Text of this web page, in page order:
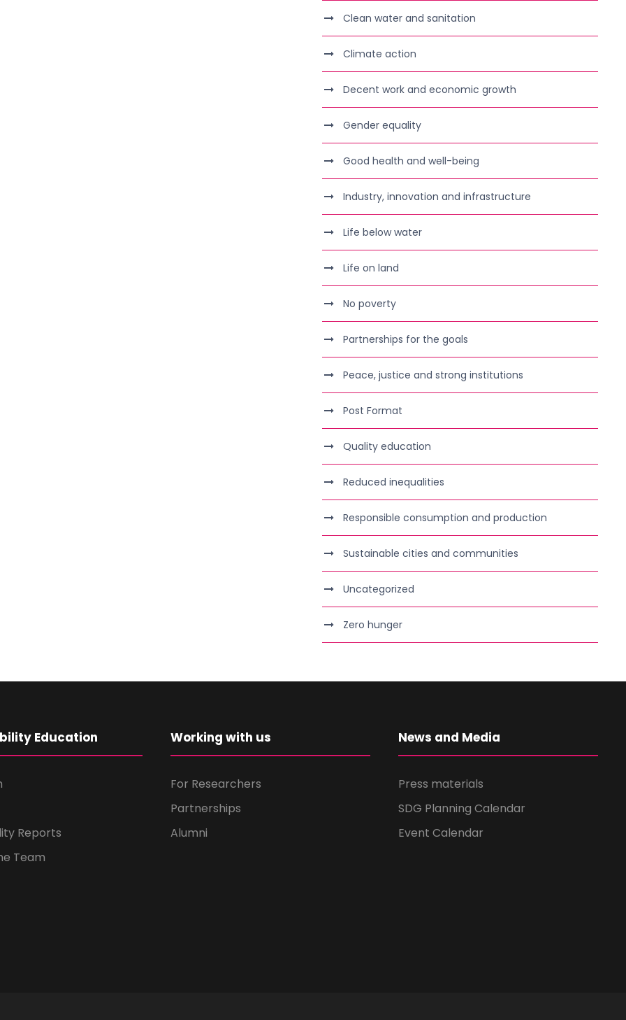
Clean water and sanitation
Climate action
Decent work and economic growth
Gender equality
Good health and well-being
Industry, innovation and infrastructure
Life below water
Life on land
No poverty
Partnerships for the goals
Peace, justice and strong institutions
Post Format
Quality education
Reduced inequalities
Responsible consumption and production
Sustainable cities and communities
Uncategorized
Zero hunger
Education
Reports
Team
Working with us
For Researchers
Partnerships
Alumni
News and Media
Press materials
SDG Planning Calendar
Event Calendar